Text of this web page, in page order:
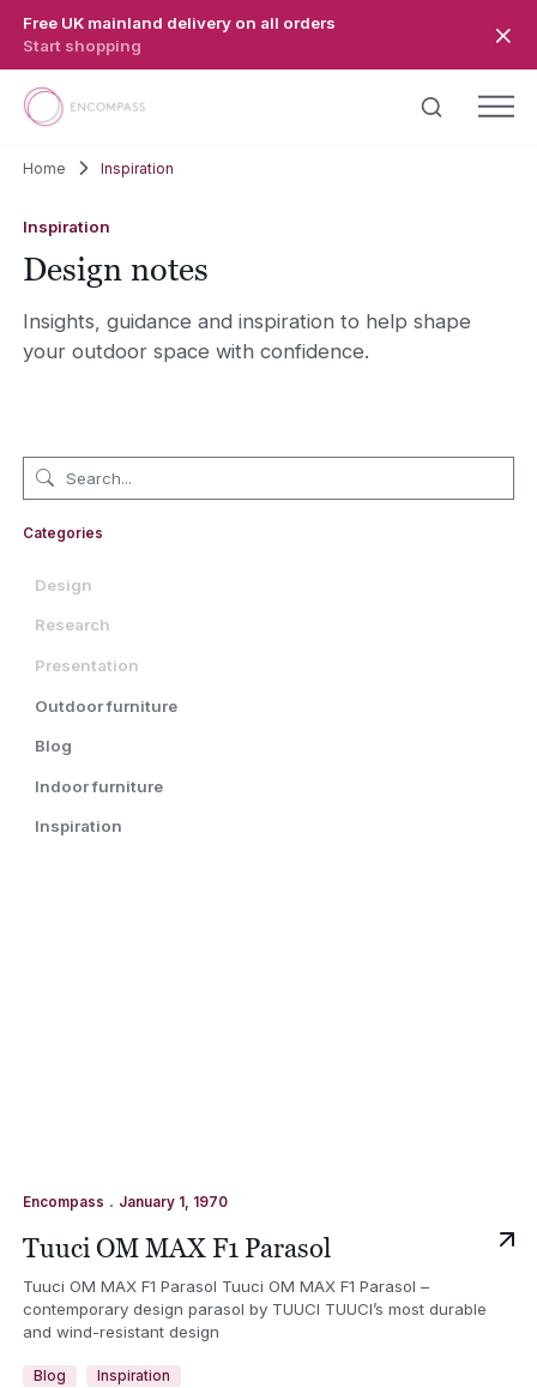
Free UK mainland delivery on all orders
Start shopping
Home Inspiration
Inspiration
Design notes
Insights, guidance and inspiration to help shape
your outdoor space with confidence.
Categories
Design
Research
Presentation
Outdoor furniture
Blog
Indoor furniture
Inspiration
Encompass . January 1, 1970
Tuuci OM MAX F1 Parasol
Tuuci OM MAX F1 Parasol Tuuci OM MAX F1 Parasol –
contemporary design parasol by TUUCI TUUCI’s most durable
and wind-resistant design
Blog Inspiration